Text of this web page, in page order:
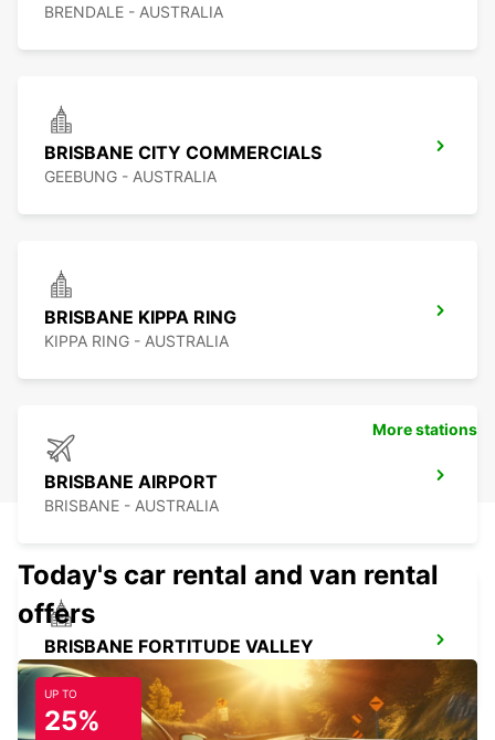
BRENDALE - AUSTRALIA
BRISBANE CITY COMMERCIALS
GEEBUNG - AUSTRALIA
BRISBANE KIPPA RING
KIPPA RING - AUSTRALIA
BRISBANE AIRPORT
BRISBANE - AUSTRALIA
BRISBANE FORTITUDE VALLEY
FORTITUDE VALLEY - AUSTRALIA
More stations
Today's car rental and van rental
offers
UP TO
25%